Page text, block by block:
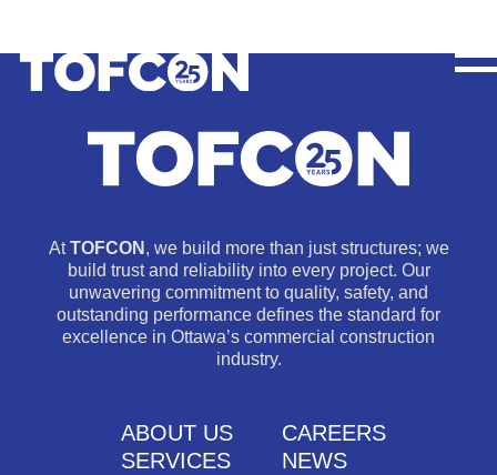
AtTOFCON , we build more than just structures; we
build trust and reliability into every project. Our
unwavering commitment to quality, safety, and
outstanding performance defines the standard for
excellence in Ottawa’s commercial construction
industry.
ABOUT US
CAREERS
SERVICES
NEWS